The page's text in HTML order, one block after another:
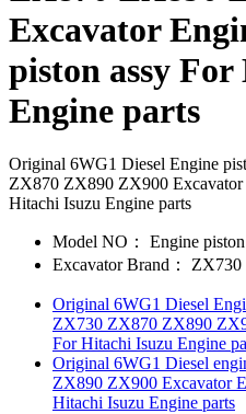
Excavator
piston assy
Engine parts
Original 6WG1 Diesel Engine
ZX870 ZX890 ZX900 Excavator
Hitachi Isuzu Engine parts
Model NO：
Engine
Excavator Brand：
Original 6WG1 Diesel
ZX730 ZX870 ZX890
For Hitachi Isuzu Engine
Original 6WG1 Diesel
ZX890 ZX900 Excavator
Hitachi Isuzu Engine parts